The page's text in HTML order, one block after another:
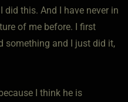
this. And I have never in
of me before. I first
something and I just did it,
I think he is